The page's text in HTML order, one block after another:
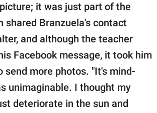
it was just part of the
shared Branzuela's contact
and although the teacher
Facebook message, it took him
send more photos. "It's mind-
unimaginable. I thought my
deteriorate in the sun and